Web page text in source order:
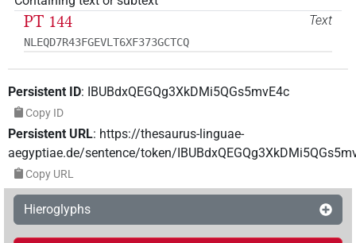
Text
PT 144
NLEQD7R43FGEVLT6XF373GCTCQ
Persistent ID: IBUBdxQEGQg3XkDMi5QGs5mvE4c
Copy ID
Persistent URL: https://thesaurus-linguae-
aegyptiae.de/sentence/token/
Copy URL
Hieroglyphs